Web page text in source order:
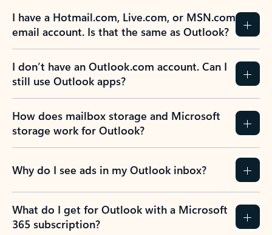
I have a Hotmail.com, Live.com, or MSN.com
email account. Is that the same as Outlook?
I don’t have an Outlook.com account. Can I
still use Outlook apps?
How does mailbox storage and Microsoft
storage work for Outlook?
Why do I see ads in my Outlook inbox?
What do I get for Outlook with a Microsoft
365 subscription?